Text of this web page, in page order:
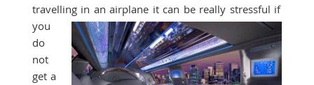
travelling in an airplane it can be really stressful if
you
do
not
get a